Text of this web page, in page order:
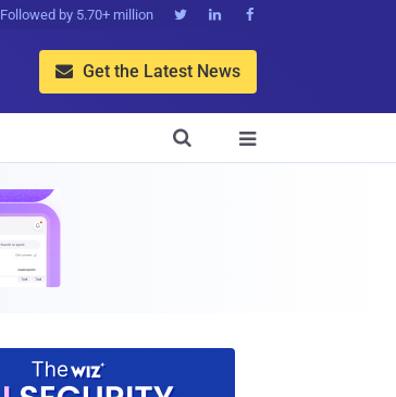
Followed by 5.70+ million   
 Get the Latest News

